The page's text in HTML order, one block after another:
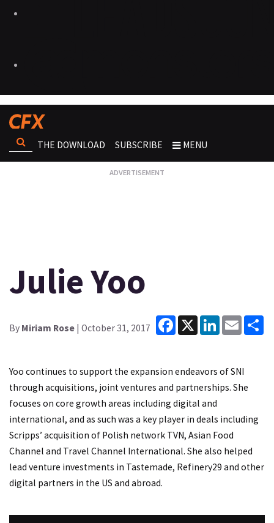
THE DOWNLOAD SUBSCRIBE MENU
Julie Yoo
By Miriam Rose | October 31, 2017
Facebook
X LinkedInEmail
Yoo continues to support the expansion endeavors of SNI
through acquisitions, joint ventures and partnerships. She
focuses on core growth areas including digital and
international, and as such was a key player in deals including
Scripps’ acquisition of Polish network TVN, Asian Food
Channel and Travel Channel International. She also helped
lead venture investments in Tastemade, Refinery29 and other
digital partners in the US and abroad.